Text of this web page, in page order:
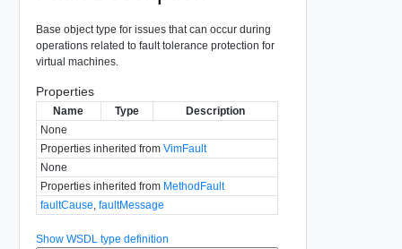
Base object type for issues that can occur during
operations related to fault tolerance protection for
virtual machines.
Properties
Name Type
Description
None
Properties inherited from VimFault
None
Properties inherited from MethodFault
faultCause faultMessage
Show WSDL type definition